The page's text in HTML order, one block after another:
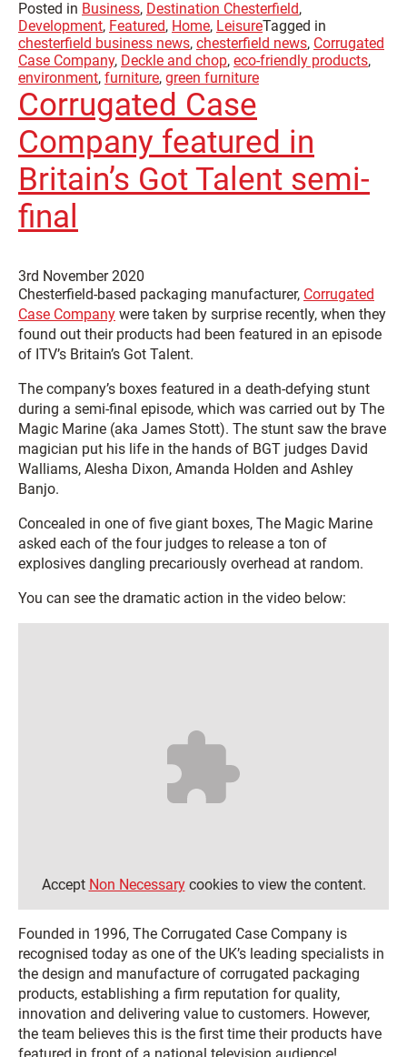
Posted in Business, Destination Chesterfield,
Development, Featured, Home, LeisureTagged in
chesterfield business news, chesterfield news, Corrugated
Case Company, Deckle and chop, eco-friendly products,
environment, furniture, green furniture
Corrugated Case
Company featured in
Britain’s Got Talent semi-
final
3rd November 2020
Chesterfield-based packaging manufacturer, Corrugated
Case Company were taken by surprise recently, when they
found out their products had been featured in an episode
of ITV’s Britain’s Got Talent.
The company’s boxes featured in a death-defying stunt
during a semi-final episode, which was carried out by The
Magic Marine (aka James Stott). The stunt saw the brave
magician put his life in the hands of BGT judges David
Walliams, Alesha Dixon, Amanda Holden and Ashley
Banjo.
Concealed in one of five giant boxes, The Magic Marine
asked each of the four judges to release a ton of
explosives dangling precariously overhead at random.
You can see the dramatic action in the video below:
Accept Non Necessarycookies to view the content.
Founded in 1996, The Corrugated Case Company is
recognised today as one of the UK’s leading specialists in
the design and manufacture of corrugated packaging
products, establishing a firm reputation for quality,
innovation and delivering value to customers. However,
the team believes this is the first time their products have